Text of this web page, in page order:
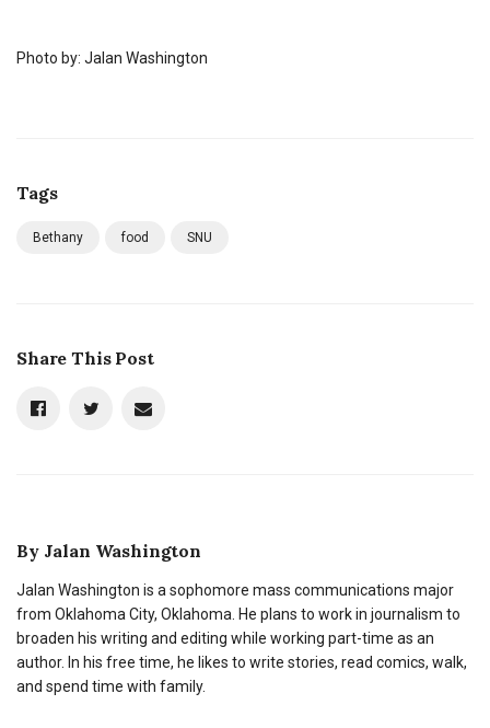
Photo by: Jalan Washington
Tags
Bethany food SNU
Share This Post
By Jalan Washington
Jalan Washington is a sophomore mass communications major
from Oklahoma City, Oklahoma. He plans to work in journalism to
broaden his writing and editing while working part-time as an
author. In his free time, he likes to write stories, read comics, walk,
and spend time with family.